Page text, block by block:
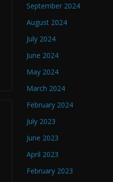
September 2024
August 2024
July 2024
June 2024
May 2024
March 2024
February 2024
July 2023
June 2023
April 2023
February 2023